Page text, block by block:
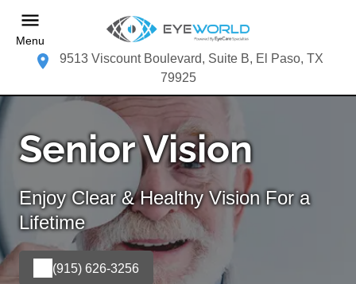
Menu
9513 Viscount Boulevard, Suite B, El Paso, TX
79925
Senior Vision
Enjoy Clear & Healthy Vision For a
Lifetime
(915) 626-3256